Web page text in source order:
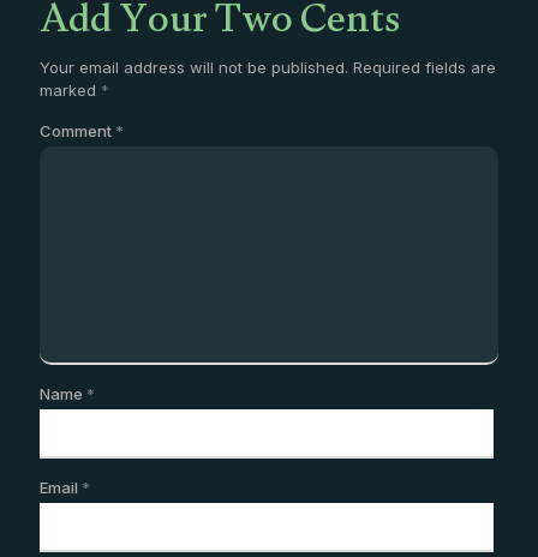
Add Your Two Cents
Your email address will not be published. Required fields are
marked *
Comment *
Name *
Email *